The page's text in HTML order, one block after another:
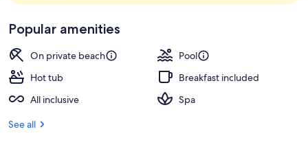
Popular amenities
On private beach
Pool
Hot tub
Breakfast included
All inclusive
Spa
See all